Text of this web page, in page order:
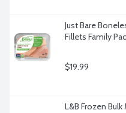
Just Bare
Fillets Family
$19.99
L&B Frozen Bulk